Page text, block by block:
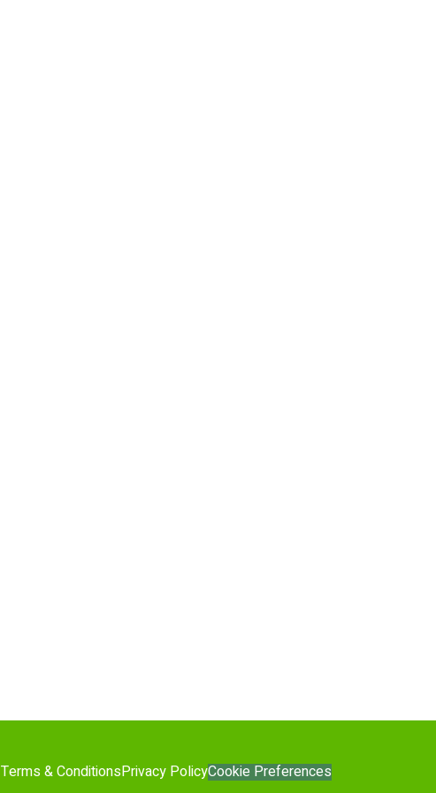
Terms & ConditionsPrivacy PolicyCookie Preferences